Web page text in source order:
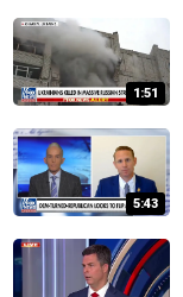
1:51
5:43